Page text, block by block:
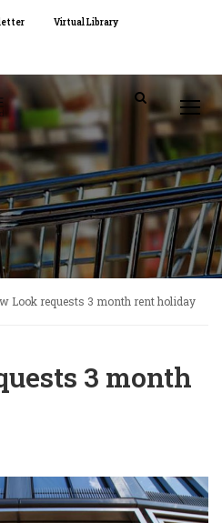
Virtual Library
Look requests 3 month rent holiday
3 month